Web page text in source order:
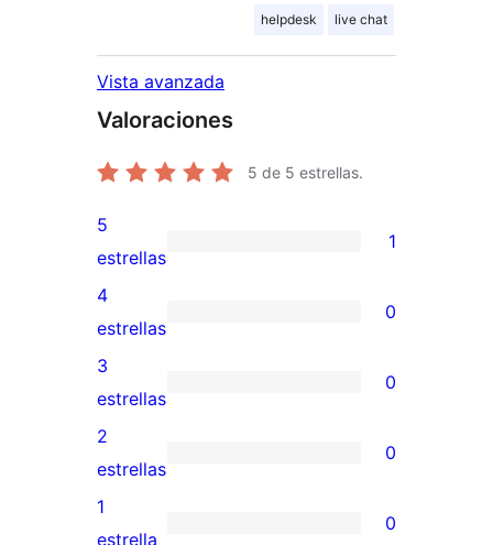
helpdesk live chat
Vista avanzada
Valoraciones
5 de 5 estrellas.
1
valoración
de
5
estrellas
5
estrellas
1
0
valoraciones
de
4
estrellas
4
estrellas
0
0
valoraciones
de
3
estrellas
3
estrellas
0
0
valoraciones
de
2
estrellas
0
0
1
estrella
0